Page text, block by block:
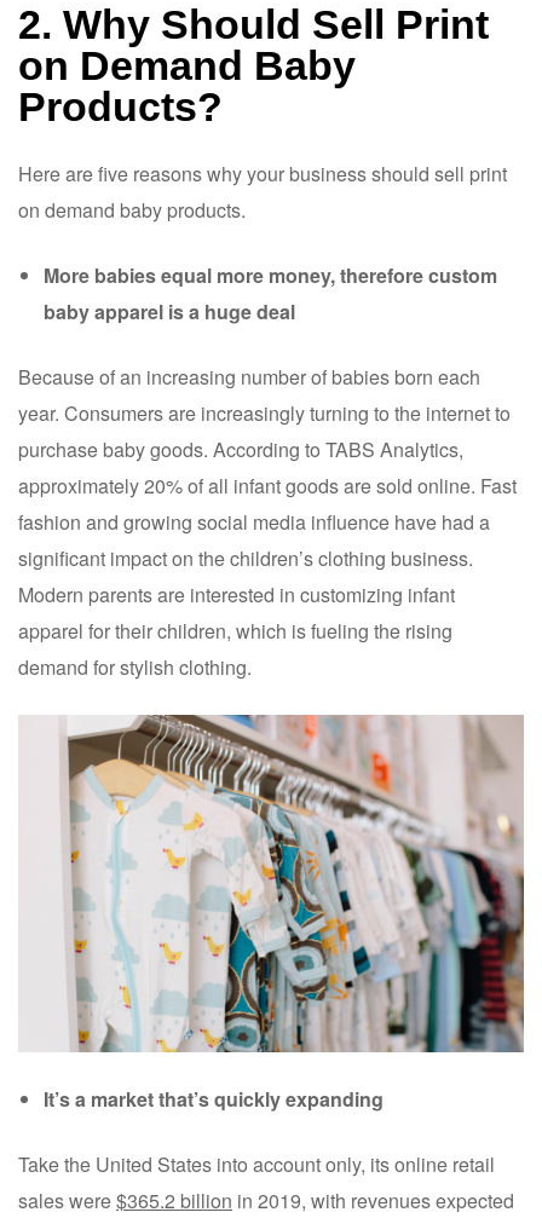
2. Why Should Sell Print
on Demand Baby
Products?
Here are five reasons why your business should sell print
on demand baby products.
More babies equal more money, therefore custom
baby apparel is a huge deal
Because of an increasing number of babies born each
year. Consumers are increasingly turning to the internet to
purchase baby goods. According to TABS Analytics,
approximately 20% of all infant goods are sold online. Fast
fashion and growing social media influence have had a
significant impact on the children’s clothing business.
Modern parents are interested in customizing infant
apparel for their children, which is fueling the rising
demand for stylish clothing.
It’s a market that’s quickly expanding
Take the United States into account only, its online retail
sales were$365.2 billion in 2019, with revenues expected